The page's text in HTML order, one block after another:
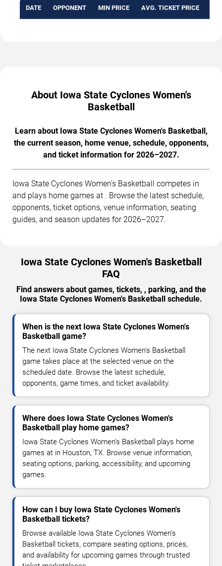
DATE OPPONENT MIN PRICE AVG. TICKET PRICE
About Iowa State Cyclones Women's
Basketball
Learn about Iowa State Cyclones Women's Basketball,
the current season, home venue, schedule, opponents,
and ticket information for 2026–2027.
Iowa State Cyclones Women's Basketball competes in
and plays home games at . Browse the latest schedule,
opponents, ticket options, venue information, seating
guides, and season updates for 2026–2027.
Iowa State Cyclones Women's Basketball
FAQ
Find answers about games, tickets, , parking, and the
Iowa State Cyclones Women's Basketball schedule.
When is the next Iowa State Cyclones Women's
Basketball game?
The next Iowa State Cyclones Women's Basketball
game takes place at the selected venue on the
scheduled date. Browse the latest schedule,
opponents, game times, and ticket availability.
Where does Iowa State Cyclones Women's
Basketball play home games?
Iowa State Cyclones Women's Basketball plays home
games at in Houston, TX. Browse venue information,
seating options, parking, accessibility, and upcoming
games.
How can I buy Iowa State Cyclones Women's
Basketball tickets?
Browse available Iowa State Cyclones Women's
Basketball tickets, compare seating options, prices,
and availability for upcoming games through trusted